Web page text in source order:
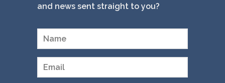
and news sent straight to you?